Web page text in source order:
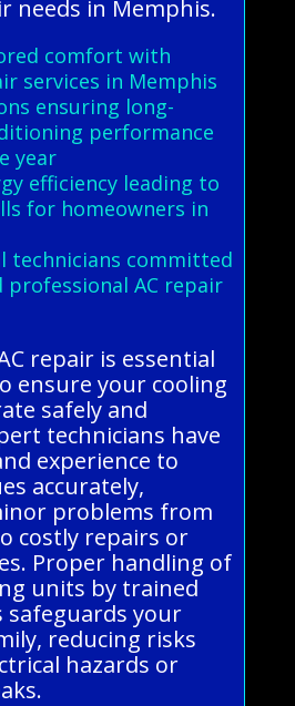
needs in Memphis.
comfort with
services in Memphis
ensuring long-
performance
year
efficiency leading to
for homeowners in
technicians committed
AC repair
repair is essential
ensure your cooling
safely and
technicians have
experience to
accurately,
problems from
costly repairs or
Proper handling of
units by trained
safeguards your
reducing risks
hazards or